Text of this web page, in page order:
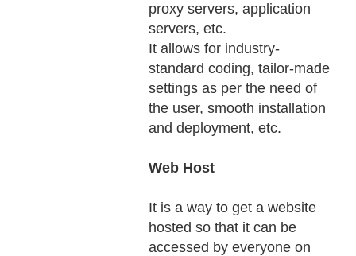
proxy servers, application
servers, etc.
It allows for industry-
standard coding, tailor-made
settings as per the need of
the user, smooth installation
and deployment, etc.
Web Host
It is a way to get a website
hosted so that it can be
accessed by everyone on